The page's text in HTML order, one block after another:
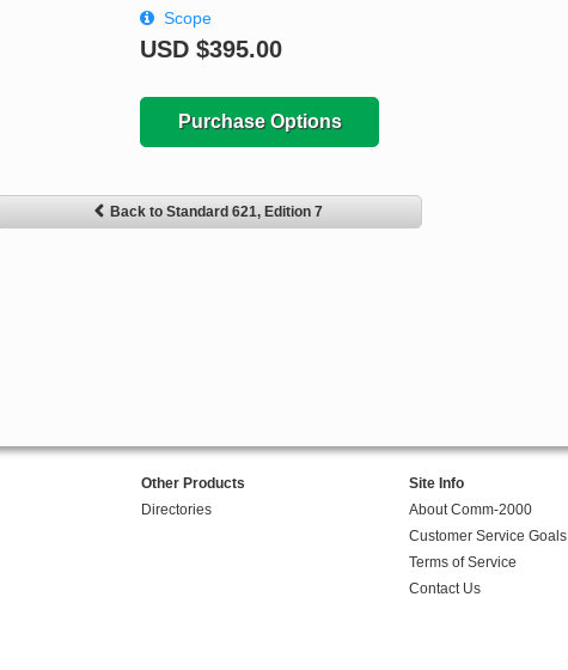
Scope
USD$395.00
Purchase Options
Back to Standard 621, Edition 7
Other Products
Directories
Site Info
About Comm-2000
Customer Service Goals
Terms of Service
Contact Us